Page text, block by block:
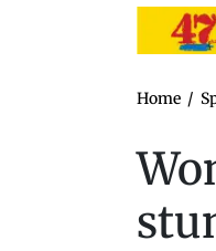
Home /